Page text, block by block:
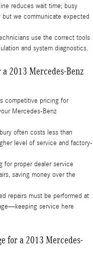
reduces wait time; busy
we communicate expected
use the correct tools
and system diagnostics.
2013 Mercedes-Benz
competitive pricing for
Mercedes-Benz
often costs less than
level of service and factory-
for proper dealer service
saving money over the
repairs must be performed at
service here
for a 2013 Mercedes-